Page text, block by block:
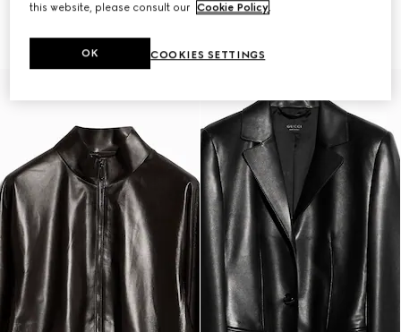
Light stretch leather skinny pants
this website, please consult our Cookie Policy.
COOKIES SETTINGS
OK